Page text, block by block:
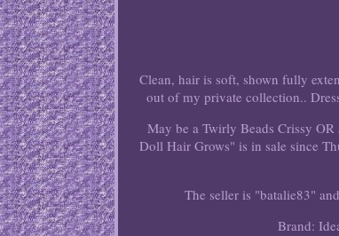
Clean, hair is soft, shown fully
out of my private collection..
May be a Twirly Beads Crissy
Doll Hair Grows" is in sale since
The seller is "batalie83"
Brand: